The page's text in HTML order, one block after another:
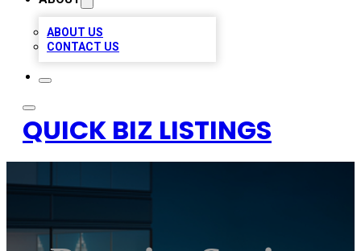
ABOUT US
CONTACT US
QUICK BIZ LISTINGS